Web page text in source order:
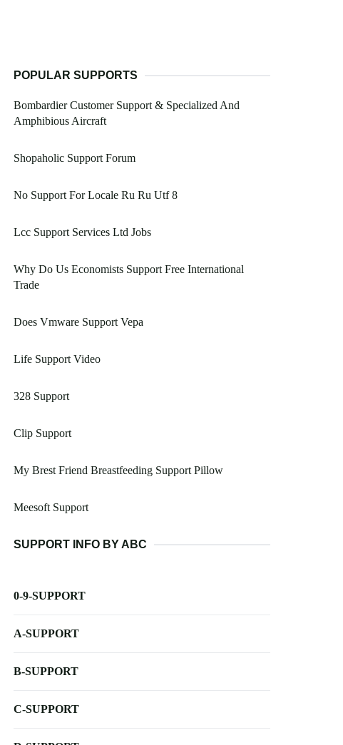
POPULAR SUPPORTS
Bombardier Customer Support & Specialized And
Amphibious Aircraft
Shopaholic Support Forum
No Support For Locale Ru Ru Utf 8
Lcc Support Services Ltd Jobs
Why Do Us Economists Support Free International
Trade
Does Vmware Support Vepa
Life Support Video
328 Support
Clip Support
My Brest Friend Breastfeeding Support Pillow
Meesoft Support
SUPPORT INFO BY ABC
0-9-SUPPORT
A-SUPPORT
B-SUPPORT
C-SUPPORT